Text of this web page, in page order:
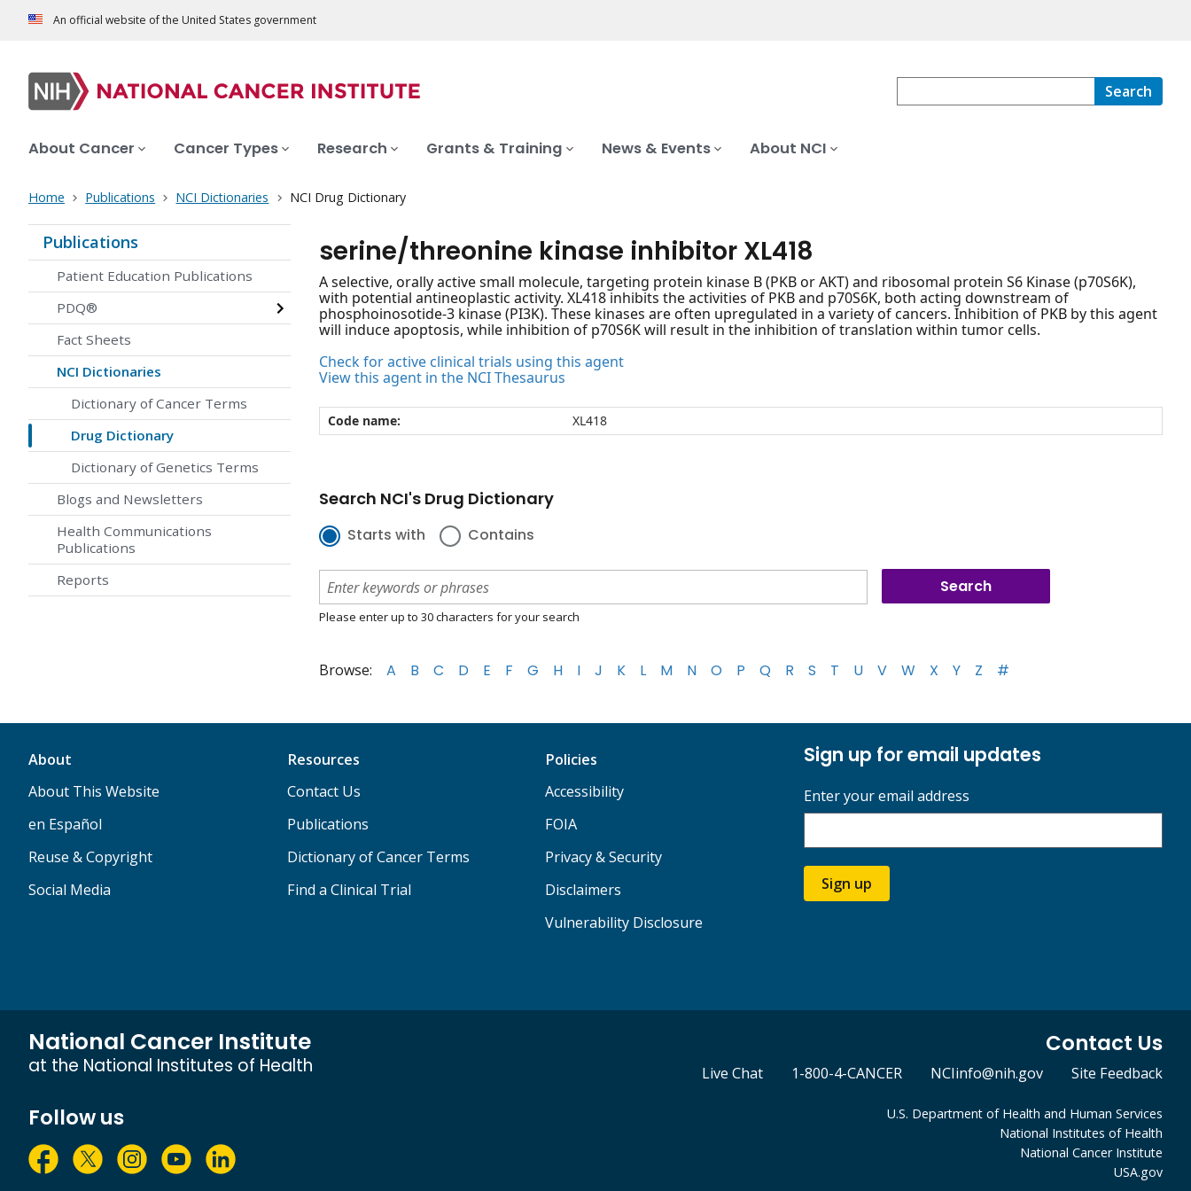
An official website of the United States government
Search
About Cancer Cancer Types Research Grants & Training News & Events About NCI
Home Publications NCI Dictionaries NCI Drug Dictionary
Publications
Patient Education Publications
PDQ®
Fact Sheets
NCI Dictionaries
Dictionary of Cancer Terms
Drug Dictionary
Dictionary of Genetics Terms
Blogs and Newsletters
Health Communications
Publications
Reports
serine/threonine kinase inhibitor XL418
A selective, orally active small molecule, targeting protein kinase B (PKB or AKT) and ribosomal protein S6 Kinase (p70S6K),
with potential antineoplastic activity. XL418 inhibits the activities of PKB and p70S6K, both acting downstream of
phosphoinosotide-3 kinase (PI3K). These kinases are often upregulated in a variety of cancers. Inhibition of PKB by this agent
will induce apoptosis, while inhibition of p70S6K will result in the inhibition of translation within tumor cells.
Check for active clinical trials using this agent
View this agent in the NCI Thesaurus
Code name: XL418
Search NCI's Drug Dictionary
Starts with Contains
Please enter up to 30 characters for your search
Browse: A B C D E F G H I J K L M N O P Q R S T U V W X Y Z #
About
About This Website
en Español
Reuse & Copyright
Social Media
Resources
Contact Us
Publications
Dictionary of Cancer Terms
Find a Clinical Trial
Policies
Accessibility
FOIA
Privacy & Security
Disclaimers
Vulnerability Disclosure
Sign up for email updates
Enter your email address
Sign up
National Cancer Institute
at the National Institutes of Health
Contact Us
Live Chat 1-800-4-CANCER NCIinfo@nih.gov Site Feedback
Follow us
U.S. Department of Health and Human Services
National Institutes of Health
National Cancer Institute
USA.gov